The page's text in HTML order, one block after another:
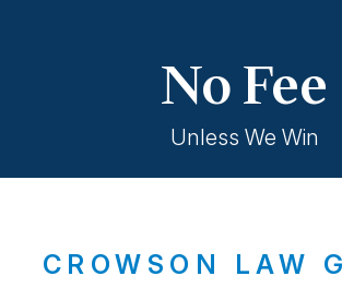
No Fee
Unless We Win
CROWSON LAW